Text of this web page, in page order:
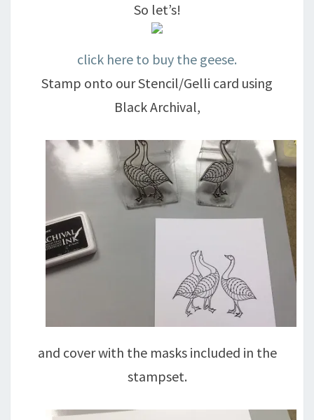
So let’s!
click here to buy the geese.
Stamp onto our Stencil/Gelli card using
Black Archival,
and cover with the masks included in the
stampset.